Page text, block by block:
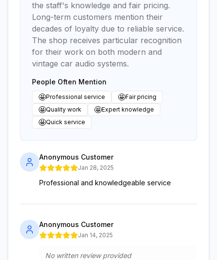
the staff's knowledge and fair pricing.
Long-term customers mention their
decades of loyalty due to reliable service.
The shop receives particular recognition
for their work on both modern and
vintage car audio systems.
People Often Mention
🤩Professional service 🤩Fair pricing
🤩Quality work 🤩Expert knowledge
🤩Quick service
Anonymous Customer
Jan 28, 2025
Professional and knowledgeable service
Anonymous Customer
Jan 14, 2025
No written review provided